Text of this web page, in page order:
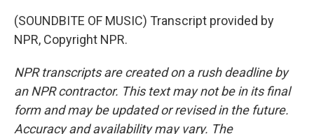
(SOUNDBITE OF MUSIC) Transcript provided by
NPR, Copyright NPR.
NPR transcripts are created on a rush deadline by
an NPR contractor. This text may not be in its final
form and may be updated or revised in the future.
Accuracy and availability may vary. The